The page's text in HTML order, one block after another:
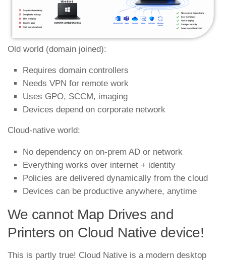
Old world (domain joined):
Requires domain controllers
Needs VPN for remote work
Uses GPO, SCCM, imaging
Devices depend on corporate network
Cloud‑native world:
No dependency on on‑prem AD or network
Everything works over internet + identity
Policies are delivered dynamically from the cloud
Devices can be productive anywhere, anytime
We cannot Map Drives and
Printers on Cloud Native device!
This is partly true! Cloud Native is a modern desktop